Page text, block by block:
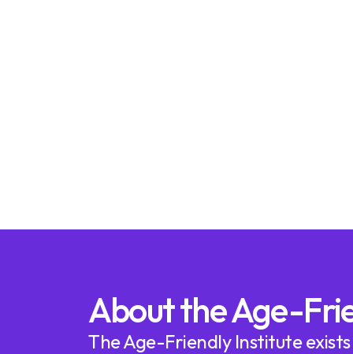
About the Age-
The Age-Friendly Institute